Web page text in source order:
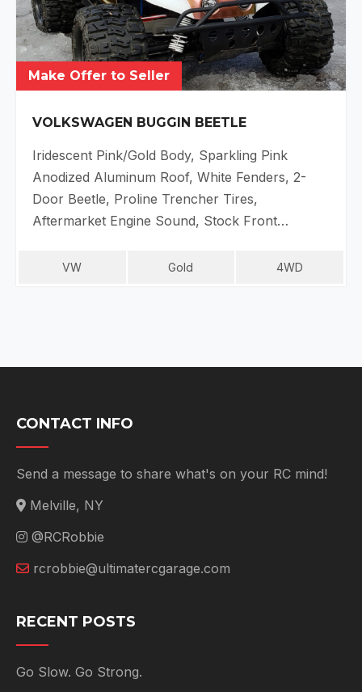
Make Offer to Seller
VOLKSWAGEN BUGGIN BEETLE
Iridescent Pink/Gold Body, Sparkling Pink
Anodized Aluminum Roof, White Fenders, 2-
Door Beetle, Proline Trencher Tires,
Aftermarket Engine Sound, Stock Front…
VW Gold 4WD
CONTACT INFO
Send a message to share what's on your RC mind!
Melville, NY
@RCRobbie
rcrobbie@ultimatercgarage.com
RECENT POSTS
Go Slow. Go Strong.